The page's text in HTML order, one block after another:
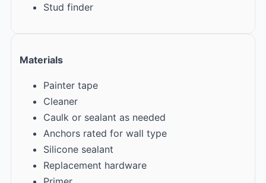
Stud finder
Materials
Painter tape
Cleaner
Caulk or sealant as needed
Anchors rated for wall type
Silicone sealant
Replacement hardware